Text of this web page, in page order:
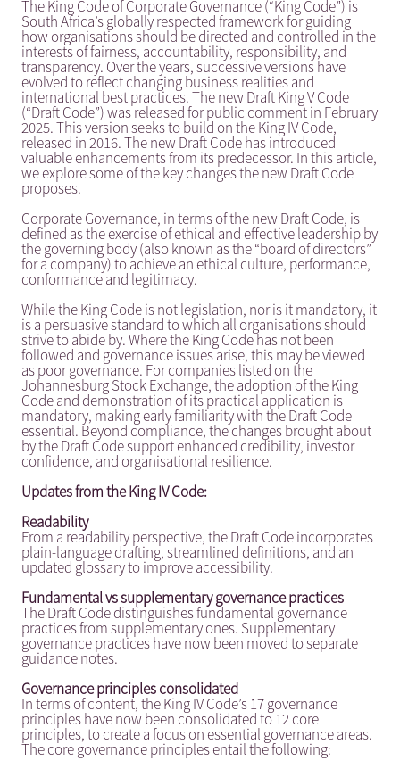
The King Code of Corporate Governance (“King Code”) is
South Africa’s globally respected framework for guiding
how organisations should be directed and controlled in the
interests of fairness, accountability, responsibility, and
transparency. Over the years, successive versions have
evolved to reflect changing business realities and
international best practices. The new Draft King V Code
(“Draft Code”) was released for public comment in February
2025. This version seeks to build on the King IV Code,
released in 2016. The new Draft Code has introduced
valuable enhancements from its predecessor. In this article,
we explore some of the key changes the new Draft Code
proposes.
Corporate Governance, in terms of the new Draft Code, is
defined as the exercise of ethical and effective leadership by
the governing body (also known as the “board of directors”
for a company) to achieve an ethical culture, performance,
conformance and legitimacy.
While the King Code is not legislation, nor is it mandatory, it
is a persuasive standard to which all organisations should
strive to abide by. Where the King Code has not been
followed and governance issues arise, this may be viewed
as poor governance. For companies listed on the
Johannesburg Stock Exchange, the adoption of the King
Code and demonstration of its practical application is
mandatory, making early familiarity with the Draft Code
essential. Beyond compliance, the changes brought about
by the Draft Code support enhanced credibility, investor
confidence, and organisational resilience.
Updates from the King IV Code:
Readability
From a readability perspective, the Draft Code incorporates
plain-language drafting, streamlined definitions, and an
updated glossary to improve accessibility.
Fundamental vs supplementary governance practices
The Draft Code distinguishes fundamental governance
practices from supplementary ones. Supplementary
governance practices have now been moved to separate
guidance notes.
Governance principles consolidated
In terms of content, the King IV Code’s 17 governance
principles have now been consolidated to 12 core
principles, to create a focus on essential governance areas.
The core governance principles entail the following: